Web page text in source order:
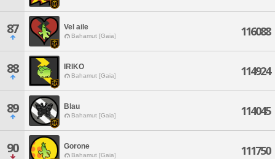
87 Vel aile
Bahamut [Gaia] 116088
88 IRIKO
Bahamut [Gaia] 114924
89 Blau
Bahamut [Gaia] 114045
90 Gorone
Bahamut [Gaia] 111750